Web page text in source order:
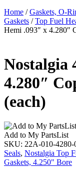
Home /Gaskets, O-
Gaskets /Top Fuel
Hemi .093″ x 4.280″
Nostalgia
4.280″
(each)
Add to My PartsList
SKU: 22A-010-
Seals, Nostalgia Top
Gaskets, 4.250" Bore